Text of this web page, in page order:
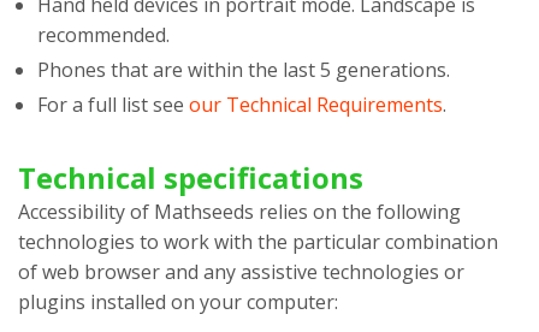
recommended.
Phones that are within the last 5 generations.
For a full list see our Technical Requirements.
Technical specifications
Accessibility of Mathseeds relies on the following
technologies to work with the particular combination
of web browser and any assistive technologies or
plugins installed on your computer: